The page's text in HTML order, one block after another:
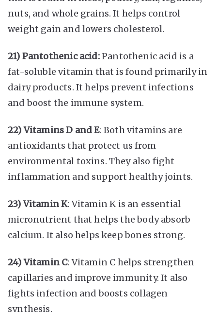
nuts, and whole grains. It helps control
weight gain and lowers cholesterol.
21) Pantothenic acid:Pantothenic acid is a
fat-soluble vitamin that is found primarily in
dairy products. It helps prevent infections
and boost the immune system.
22) Vitamins D and E: Both vitamins are
antioxidants that protect us from
environmental toxins. They also fight
inflammation and support healthy joints.
23) Vitamin K: Vitamin K is an essential
micronutrient that helps the body absorb
calcium. It also helps keep bones strong.
24) Vitamin C: Vitamin C helps strengthen
capillaries and improve immunity. It also
fights infection and boosts collagen
synthesis.